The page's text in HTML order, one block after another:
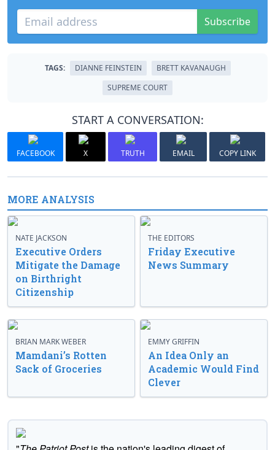
Subscribe
TAGS: DIANNE FEINSTEIN
BRETT KAVANAUGH
SUPREME COURT
START A CONVERSATION:
FACEBOOK X TRUTH EMAIL COPY LINK
MORE ANALYSIS
NATE JACKSON
Executive Orders
Mitigate the Damage
on Birthright
Citizenship
THE EDITORS
Friday Executive
News Summary
BRIAN MARK WEBER
Mamdani’s Rotten
Sack of Groceries
EMMY GRIFFIN
An Idea Only an
Academic Would Find
Clever